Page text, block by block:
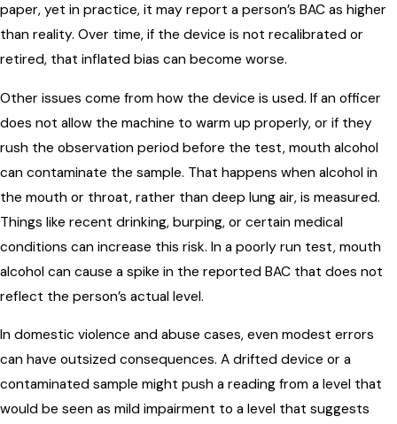
paper, yet in practice, it may report a person’s BAC as higher
than reality. Over time, if the device is not recalibrated or
retired, that inflated bias can become worse.
Other issues come from how the device is used. If an officer
does not allow the machine to warm up properly, or if they
rush the observation period before the test, mouth alcohol
can contaminate the sample. That happens when alcohol in
the mouth or throat, rather than deep lung air, is measured.
Things like recent drinking, burping, or certain medical
conditions can increase this risk. In a poorly run test, mouth
alcohol can cause a spike in the reported BAC that does not
reflect the person’s actual level.
In domestic violence and abuse cases, even modest errors
can have outsized consequences. A drifted device or a
contaminated sample might push a reading from a level that
would be seen as mild impairment to a level that suggests